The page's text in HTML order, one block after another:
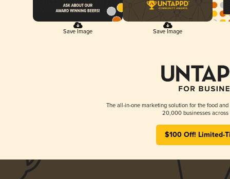
Save Image Save Image
The all-in-one marketing solution for the food
20,000 businesses
$100 Off! Limited-